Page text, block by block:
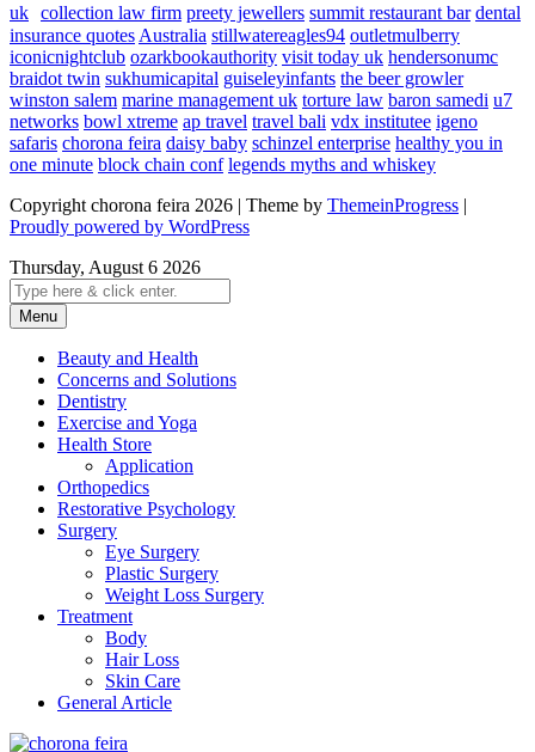
uk collection law firm preety jewellers summit restaurant bar dental
insurance quotesAustralia stillwatereagles94 outletmulberry
iconicnightclub ozarkbookauthority visit today uk hendersonumc
braidot twin sukhumicapital guiseleyinfants the beer growler
winston salem marine management uk torture law baron samedi u7
networks bowl xtreme ap travel travel bali vdx institutee igeno
safaris chorona feira daisy baby schinzel enterprise healthy you in
one minute block chain conf legends myths and whiskey
Copyright chorona feira 2026 | Theme by ThemeinProgress |
Proudly powered by WordPress
Thursday, August 6 2026
Menu
Beauty and Health
Concerns and Solutions
Dentistry
Exercise and Yoga
Health Store
Application
Orthopedics
Restorative Psychology
Surgery
Eye Surgery
Plastic Surgery
Weight Loss Surgery
Treatment
Body
Hair Loss
Skin Care
General Article